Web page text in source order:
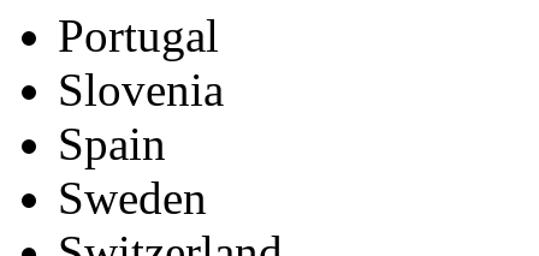
Netherlands
Norway
Poland
Portugal